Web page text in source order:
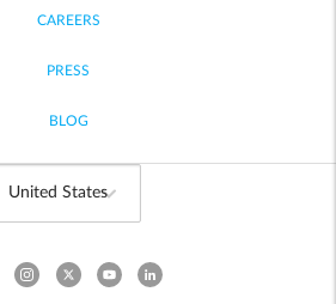
CAREERS
PRESS
BLOG